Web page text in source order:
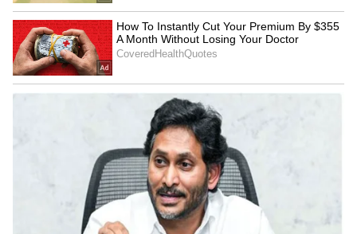
SpaceX First Earnings Report
Explained | Elon Musk's Biggest
Business Test After Historic IPO
Kangana Ranaut Reacts to Meta's
Admission | Takes Sharp Aim at
Zuckerberg | India News